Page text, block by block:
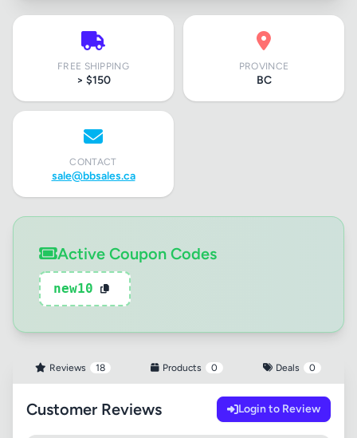
FREE SHIPPING
> $150
PROVINCE
BC
CONTACT
sale@bbsales.ca
Active Coupon Codes
new10
Reviews 18 Products 0 Deals 0
Customer Reviews Login to Review